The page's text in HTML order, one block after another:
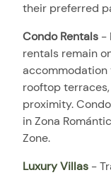
their preferred
Condo Rentals -
rentals remain
accommodation
rooftop
proximity.
in Zona
Zone.
Luxury Villas -